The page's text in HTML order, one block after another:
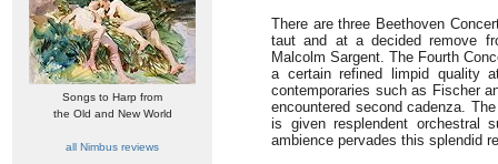
Songs to Harp from
the Old and New World
all Nimbus reviews
There are three Beethoven
taut and at a decided remove
Malcolm Sargent. The Fourth
a certain refined limpid quality
contemporaries such as Fischer
encountered second cadenza.
is given resplendent orchestral
ambience pervades this splendid